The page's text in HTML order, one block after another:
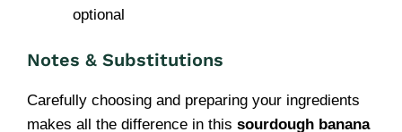
optional
Notes & Substitutions
Carefully choosing and preparing your ingredients
makes all the difference in this sourdough banana